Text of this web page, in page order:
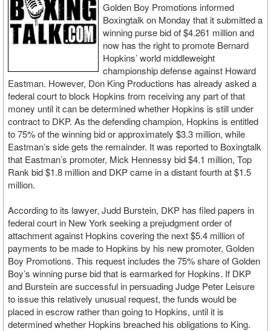
Golden Boy Promotions informed
Boxingtalk on Monday that it submitted a
winning purse bid of $4.261 million and
now has the right to promote Bernard
Hopkins’ world middleweight
championship defense against Howard
Eastman. However, Don King Productions has already asked a
federal court to block Hopkins from receiving any part of that
money until it can be determined whether Hopkins is still under
contract to DKP. As the defending champion, Hopkins is entitled
to 75% of the winning bid or approximately $3.3 million, while
Eastman’s side gets the remainder. It was reported to Boxingtalk
that Eastman’s promoter, Mick Hennessy bid $4.1 million, Top
Rank bid $1.8 million and DKP came in a distant fourth at $1.5
million.
According to its lawyer, Judd Burstein, DKP has filed papers in
federal court in New York seeking a prejudgment order of
attachment against Hopkins covering the next $5.4 million of
payments to be made to Hopkins by his new promoter, Golden
Boy Promotions. This request includes the 75% share of Golden
Boy’s winning purse bid that is earmarked for Hopkins. If DKP
and Burstein are successful in persuading Judge Peter Leisure
to issue this relatively unusual request, the funds would be
placed in escrow rather than going to Hopkins, until it is
determined whether Hopkins breached his obligations to King.